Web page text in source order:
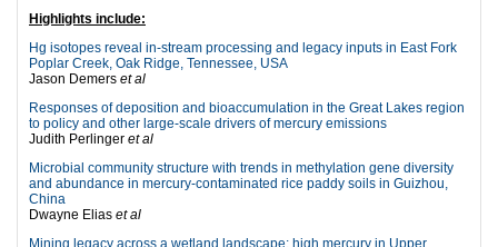
Highlights include:
Hg isotopes reveal in-stream processing and legacy inputs in East Fork
Poplar Creek, Oak Ridge, Tennessee, USA
Jason Demers et al
Responses of deposition and bioaccumulation in the Great Lakes region
to policy and other large-scale drivers of mercury emissions
Judith Perlinger et al
Microbial community structure with trends in methylation gene diversity
and abundance in mercury-contaminated rice paddy soils in Guizhou,
China
Dwayne Elias et al